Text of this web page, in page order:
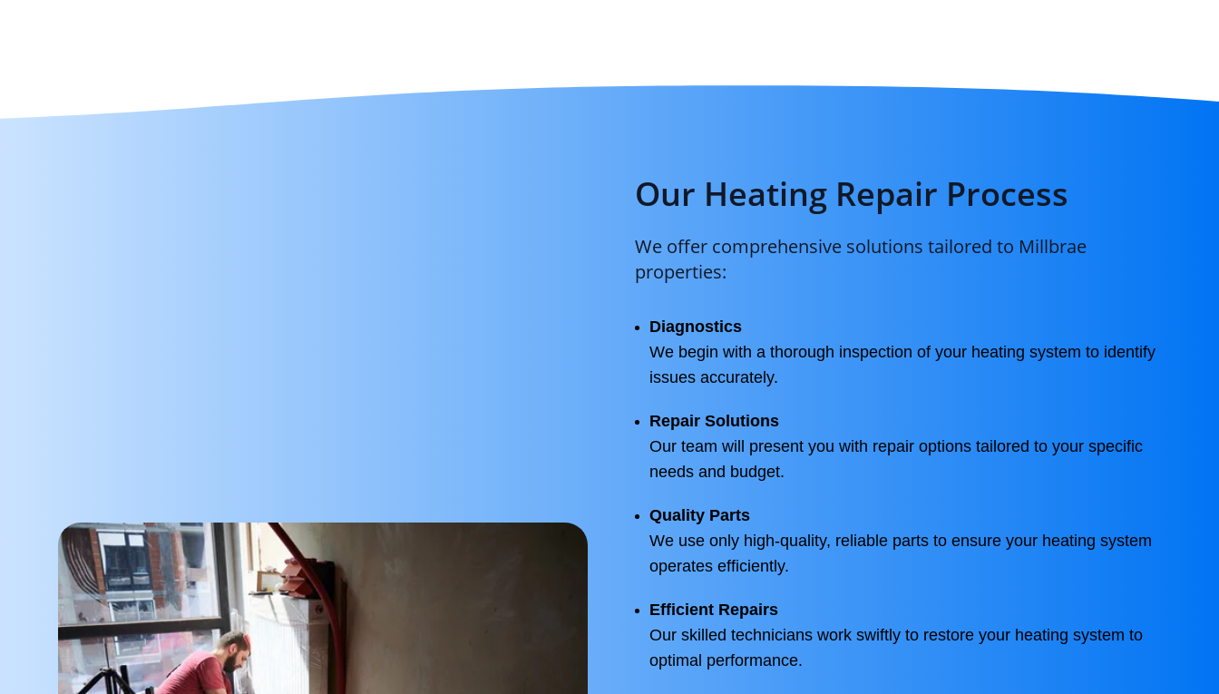
Our Heating Repair Process
We offer comprehensive solutions tailored to Millbrae
properties:
Diagnostics
We begin with a thorough inspection of your heating system to identify
issues accurately.
Repair Solutions
Our team will present you with repair options tailored to your specific
needs and budget.
Quality Parts
We use only high-quality, reliable parts to ensure your heating system
operates efficiently.
Efficient Repairs
Our skilled technicians work swiftly to restore your heating system to
optimal performance.